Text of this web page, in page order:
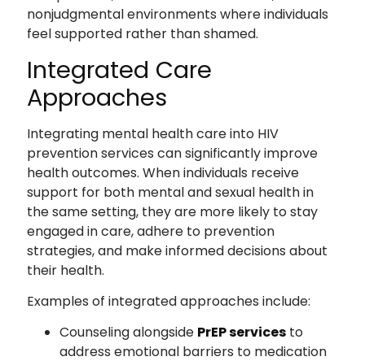
nonjudgmental environments where individuals
feel supported rather than shamed.
Integrated Care
Approaches
Integrating mental health care into HIV
prevention services can significantly improve
health outcomes. When individuals receive
support for both mental and sexual health in
the same setting, they are more likely to stay
engaged in care, adhere to prevention
strategies, and make informed decisions about
their health.
Examples of integrated approaches include:
Counseling alongside PrEP servicesto
address emotional barriers to medication